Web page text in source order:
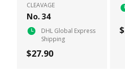
CLEAVAGE
No. 34
DHL Global Express
Shipping
$27.90